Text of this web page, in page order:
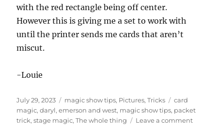
with the red rectangle being off center.
However this is giving me a set to work with
until the printer sends me cards that aren’t
miscut.
-Louie
Posted
on
July 29, 2023 Categories
magic show tips, Pictures,Tricks Tags
card
magic,daryl,emerson and west, magic show tips, packet
trick,stage magic,The whole thing Leave a commenton